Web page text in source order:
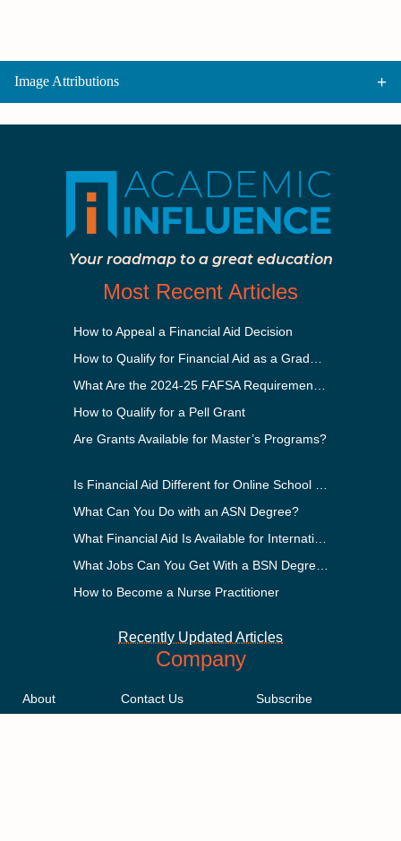
Image Attributions
Your roadmap to a great education
Most Recent Articles
How to Appeal a Financial Aid Decision
How to Qualify for a Pell Grant
Are Grants Available for Master’s Programs?
What Can You Do with an ASN Degree?
How to Become a Nurse Practitioner
Recently Updated Articles
Company
About
Contact Us
Subscribe